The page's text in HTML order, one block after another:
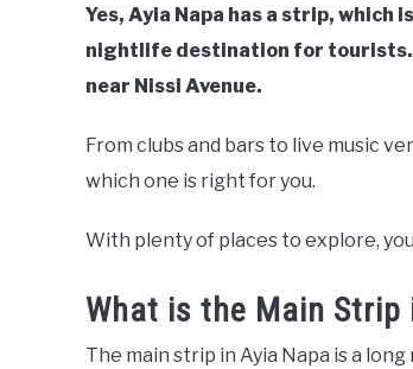
Yes, Ayia Napa has a strip,
nightlife destination for tourists.
near Nissi Avenue.
From clubs and bars to live music
which one is right for you.
With plenty of places to explore,
What is the Main Strip
The main strip in Ayia Napa is a